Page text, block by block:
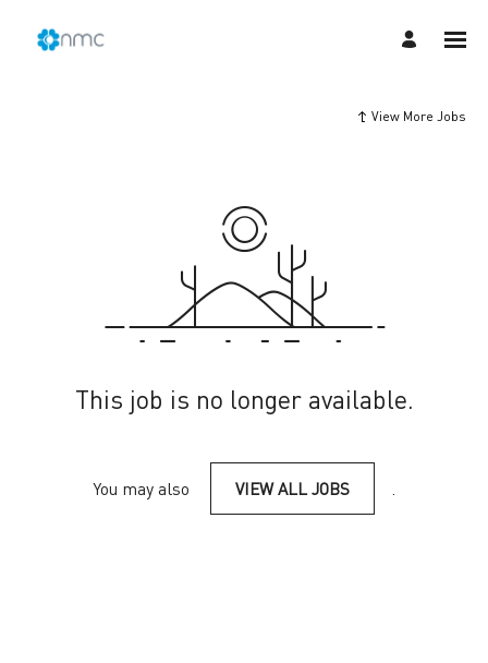
View More Jobs
This job is no longer available.
You may also VIEW ALL JOBS .